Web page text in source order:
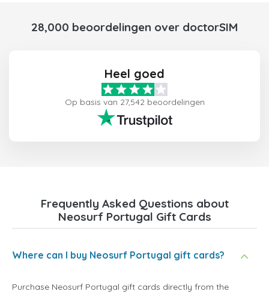
28,000 beoordelingen over doctorSIM
Heel goed
Op basis van 27,542 beoordelingen
Frequently Asked Questions about
Neosurf Portugal Gift Cards
Where can I buy Neosurf Portugal gift cards?
Purchase Neosurf Portugal gift cards directly from the